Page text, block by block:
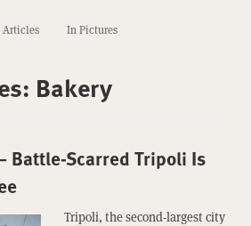
Articles In Pictures
Bakery
Battle-Scarred Tripoli Is
Tripoli, the second-largest city